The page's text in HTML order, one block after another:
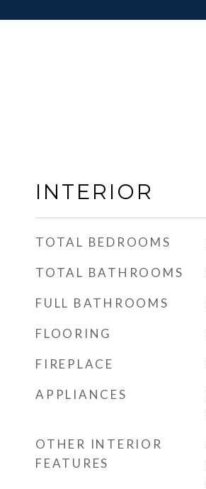
INTERIOR
TOTAL BEDROOMS
TOTAL BATHROOMS
FULL BATHROOMS
FLOORING
FIREPLACE
APPLIANCES
OTHER INTERIOR
FEATURES